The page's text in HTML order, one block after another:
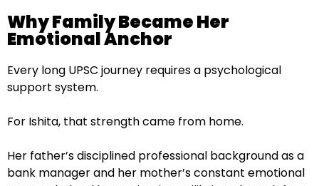
Why Family Became Her
Emotional Anchor
Every long UPSC journey requires a psychological
support system.
For Ishita, that strength came from home.
Her father’s disciplined professional background as a
bank manager and her mother’s constant emotional